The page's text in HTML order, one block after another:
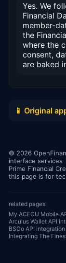
Yes. We
Financial
member-
the
where the
consent,
are baked
📱 Original
© 2026
interface services
Prime Financial
this page is for
related pages:
My ACFCU Mobile
Arculus Wallet API
BSGo API
Integrating The